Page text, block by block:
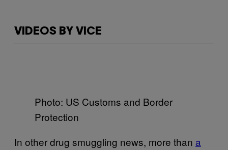
VIDEOS BY VICE
Photo: US Customs and Border
Protection
In other drug smuggling news, more than a